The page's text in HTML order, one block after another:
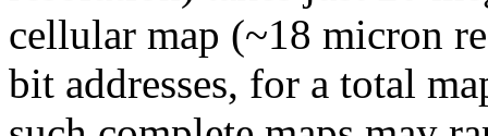
cellular map (~18 micron
bit addresses, for a total